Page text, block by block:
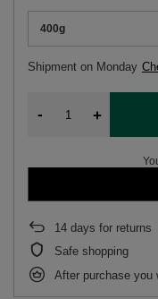
400g
Shipment on Monday
- +
14 days for returns
Safe shopping
After purchase you